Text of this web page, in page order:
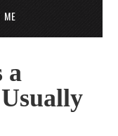
ME
a